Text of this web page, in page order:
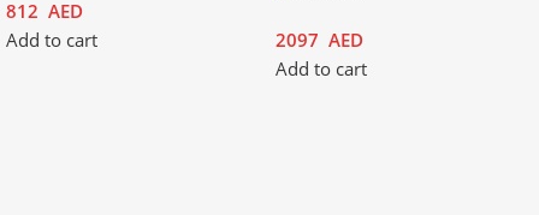
812 AED
Add to cart
2097 AED
Add to cart